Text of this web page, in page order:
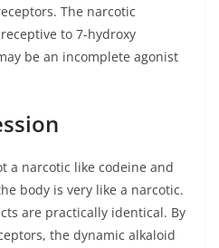
The narcotic
to 7-hydroxy
be an incomplete agonist
a narcotic like codeine and
body is very like a narcotic.
are practically identical. By
the dynamic alkaloid